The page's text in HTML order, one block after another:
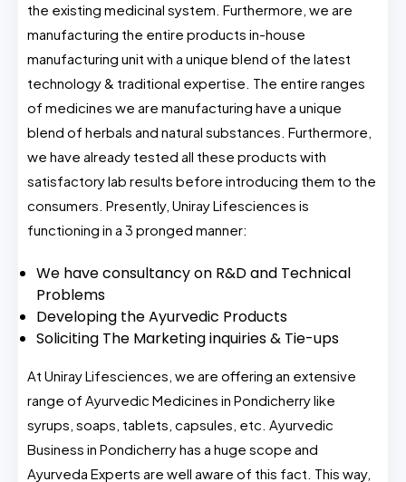
the existing medicinal system. Furthermore, we are
manufacturing the entire products in-house
manufacturing unit with a unique blend of the latest
technology & traditional expertise. The entire ranges
of medicines we are manufacturing have a unique
blend of herbals and natural substances. Furthermore,
we have already tested all these products with
satisfactory lab results before introducing them to the
consumers. Presently, Uniray Lifesciences is
functioning in a 3 pronged manner:
We have consultancy on R&D and Technical
Problems
Developing the Ayurvedic Products
Soliciting The Marketing inquiries & Tie-ups
At Uniray Lifesciences, we are offering an extensive
range of Ayurvedic Medicines in Pondicherry like
syrups, soaps, tablets, capsules, etc. Ayurvedic
Business in Pondicherry has a huge scope and
Ayurveda Experts are well aware of this fact. This way,